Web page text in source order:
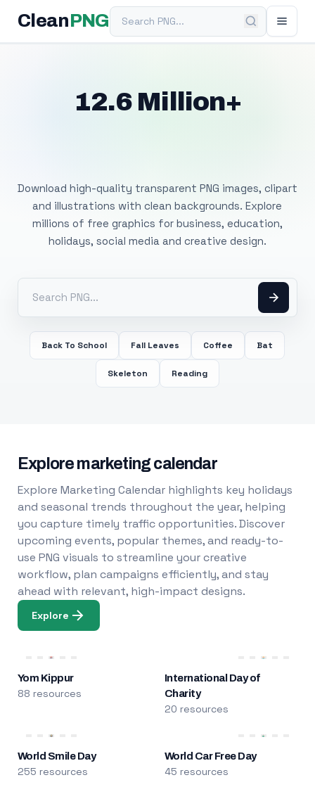
Clean PNGSearch PNG
12.6 Million+
Download high-quality transparent PNG images, clipart
and illustrations with clean backgrounds. Explore
millions of free graphics for business, education,
holidays, social media and creative design.
Back To School Fall Leaves Coffee Bat
Skeleton Reading
Explore marketing calendar
Explore Marketing Calendar highlights key holidays
and seasonal trends throughout the year, helping
you capture timely traffic opportunities. Discover
upcoming events, popular themes, and ready-to-
use PNG visuals to streamline your creative
workflow, plan campaigns efficiently, and stay
ahead with relevant, high-impact designs.
Explore
Yom Kippur
88 resources
International Day of
Charity
20 resources
World Smile Day
255 resources
World Car Free Day
45 resources